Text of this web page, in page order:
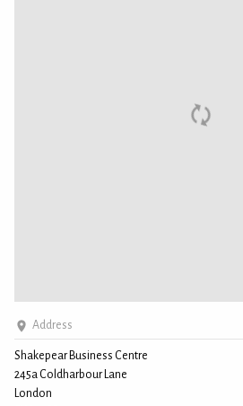
Address
Shakepear Business Centre
245a Coldharbour Lane
London